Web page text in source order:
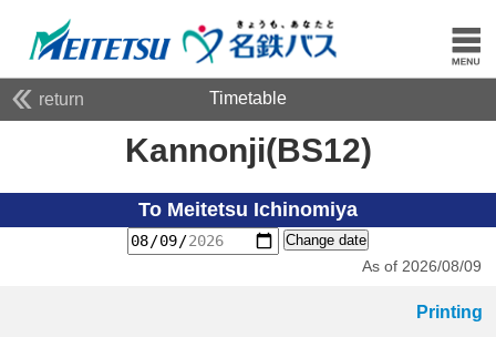
return Timetable
Kannonji(BS12)
To Meitetsu Ichinomiya
Change date
As of 2026/08/09
Printing